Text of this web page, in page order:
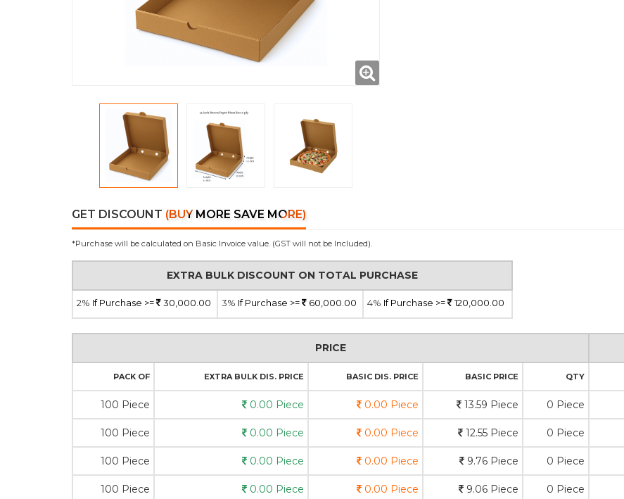
GET DISCOUNT (BUY MORE SAVE MORE)
*Purchase will be calculated on Basic Invoice value. (GST will not be Included).
EXTRA BULK DISCOUNT ON TOTAL PURCHASE
2% If Purchase >= 30,000.00 3% If Purchase >= 60,000.00 4% If Purchase >= 120,000.00
PRICE
PACK OF EXTRA BULK DIS. PRICE BASIC DIS. PRICE BASIC PRICE QTY
100 Piece 0.00 Piece 0.00 Piece 13.59 Piece 0 Piece
100 Piece 0.00 Piece 0.00 Piece 12.55 Piece 0 Piece
100 Piece 0.00 Piece 0.00 Piece 9.76 Piece 0 Piece
100 Piece 0.00 Piece 0.00 Piece 9.06 Piece 0 Piece